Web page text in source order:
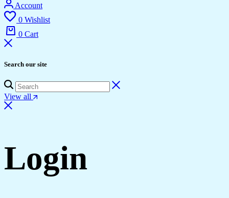
Account
0 Wishlist
0 Cart
Search our site
View all
Login